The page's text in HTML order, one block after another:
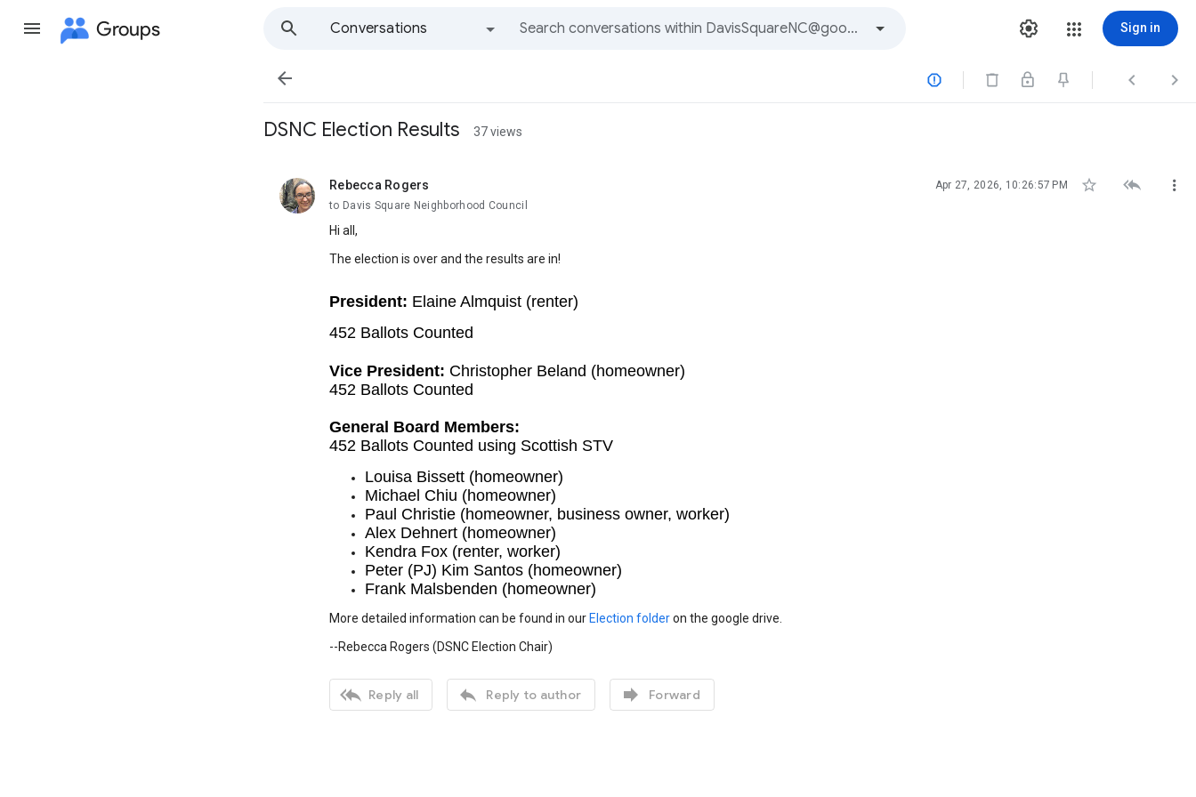
Groups
Conversations
Sign in
   
DSNC Election Results 37 views
Rebecca Rogers
unread, Apr 27, 2026, 10:26:57 PM   
to Davis Square Neighborhood Council
Hi all,
The election is over and the results are in!
President: Elaine Almquist (renter)
452 Ballots Counted
Vice President: Christopher Beland (homeowner)
452 Ballots Counted
General Board Members:
452 Ballots Counted using Scottish STV
Louisa Bissett (homeowner)
Michael Chiu (homeowner)
Paul Christie (homeowner, business owner, worker)
Alex Dehnert (homeowner)
Kendra Fox (renter, worker)
Peter (PJ) Kim Santos (homeowner)
Frank Malsbenden (homeowner)
More detailed information can be found in our Election folderon the google drive.
--Rebecca Rogers (DSNC Election Chair)
 Reply all  Reply to author  Forward